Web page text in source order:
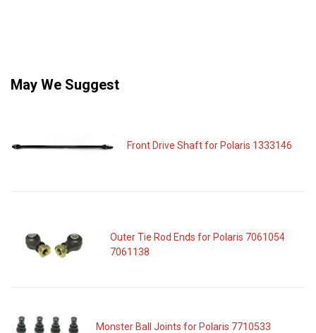
May We Suggest
Front Drive Shaft for Polaris 1333146
Outer Tie Rod Ends for Polaris 7061054
7061138
Monster Ball Joints for Polaris 7710533